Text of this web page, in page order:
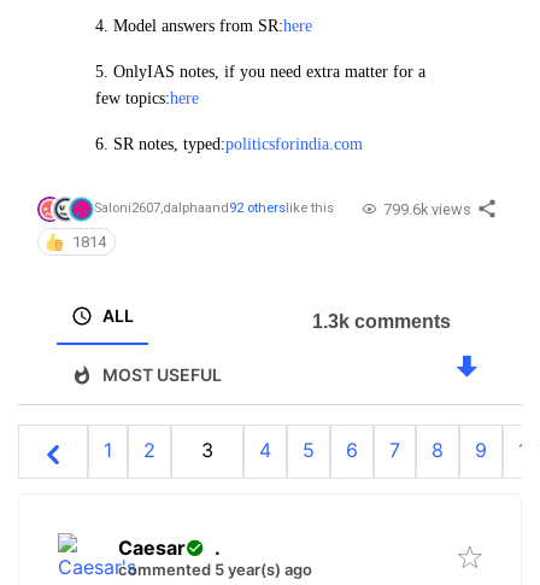
4. Model answers from SR:here
5. OnlyIAS notes, if you need extra matter for a
few topics:here
6. SR notes, typed:politicsforindia.com
Saloni2607,dalphaand 92 others like this
1814
799.6k views
ALL
MOST USEFUL
1.3k comments
1 2 3 4 5 6 7 8 9 10
Caesar .
commented 5 year(s) ago